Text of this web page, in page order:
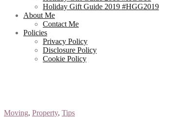
Holiday Gift Guide 2019 #HGG2019
About Me
Contact Me
Policies
Privacy Policy
Disclosure Policy
Cookie Policy
Moving, Property, Tips